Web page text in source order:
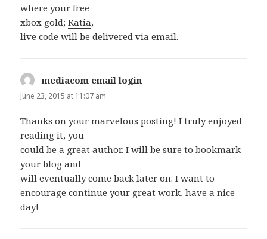
where your free
xbox gold;Katia,
live code will be delivered via email.
mediacom email login
June 23, 2015 at 11:07 am
Thanks on your marvelous posting! I truly enjoyed
reading it, you
could be a great author. I will be sure to bookmark
your blog and
will eventually come back later on. I want to
encourage continue your great work, have a nice
day!